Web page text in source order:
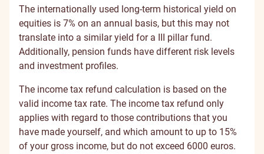
The internationally used long-term historical yield on
equities is 7% on an annual basis, but this may not
translate into a similar yield for a III pillar fund.
Additionally, pension funds have different risk levels
and investment profiles.
The income tax refund calculation is based on the
valid income tax rate. The income tax refund only
applies with regard to those contributions that you
have made yourself, and which amount to up to 15%
of your gross income, but do not exceed 6000 euros.